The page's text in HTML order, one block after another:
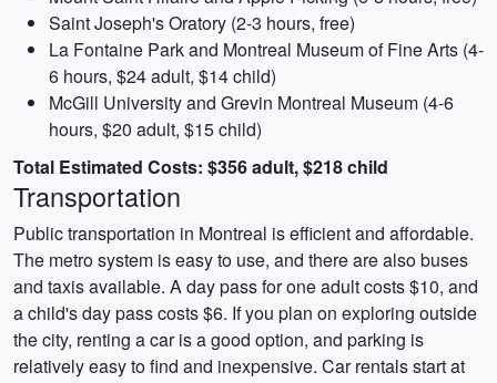
Saint Joseph's Oratory (2-3 hours, free)
La Fontaine Park and Montreal Museum of Fine Arts (4-
6 hours, $24 adult, $14 child)
McGill University and Grevin Montreal Museum (4-6
hours, $20 adult, $15 child)
Total Estimated Costs: $356 adult, $218 child
Transportation
Public transportation in Montreal is efficient and affordable.
The metro system is easy to use, and there are also buses
and taxis available. A day pass for one adult costs $10, and
a child's day pass costs $6. If you plan on exploring outside
the city, renting a car is a good option, and parking is
relatively easy to find and inexpensive. Car rentals start at